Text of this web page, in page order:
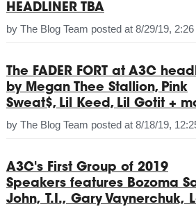
HEADLINER TBA
by The Blog Team posted at 8/29/19, 2:26
The FADER FORT at A3C
by Megan Thee Stallion, Pink
Sweat$, Lil Keed, Lil Gotit +
by The Blog Team posted at 8/18/19,
A3C's First Group of 2019
Speakers features Bozoma
John, T.I., Gary Vaynerchuk,